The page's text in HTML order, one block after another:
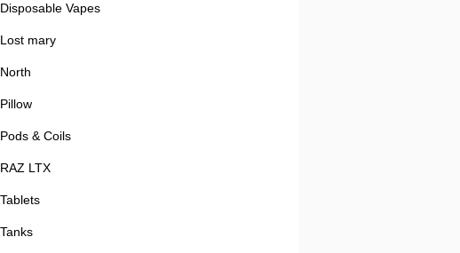
Disposable Vapes
Lost mary
North
Pillow
Pods & Coils
RAZ LTX
Tablets
Tanks